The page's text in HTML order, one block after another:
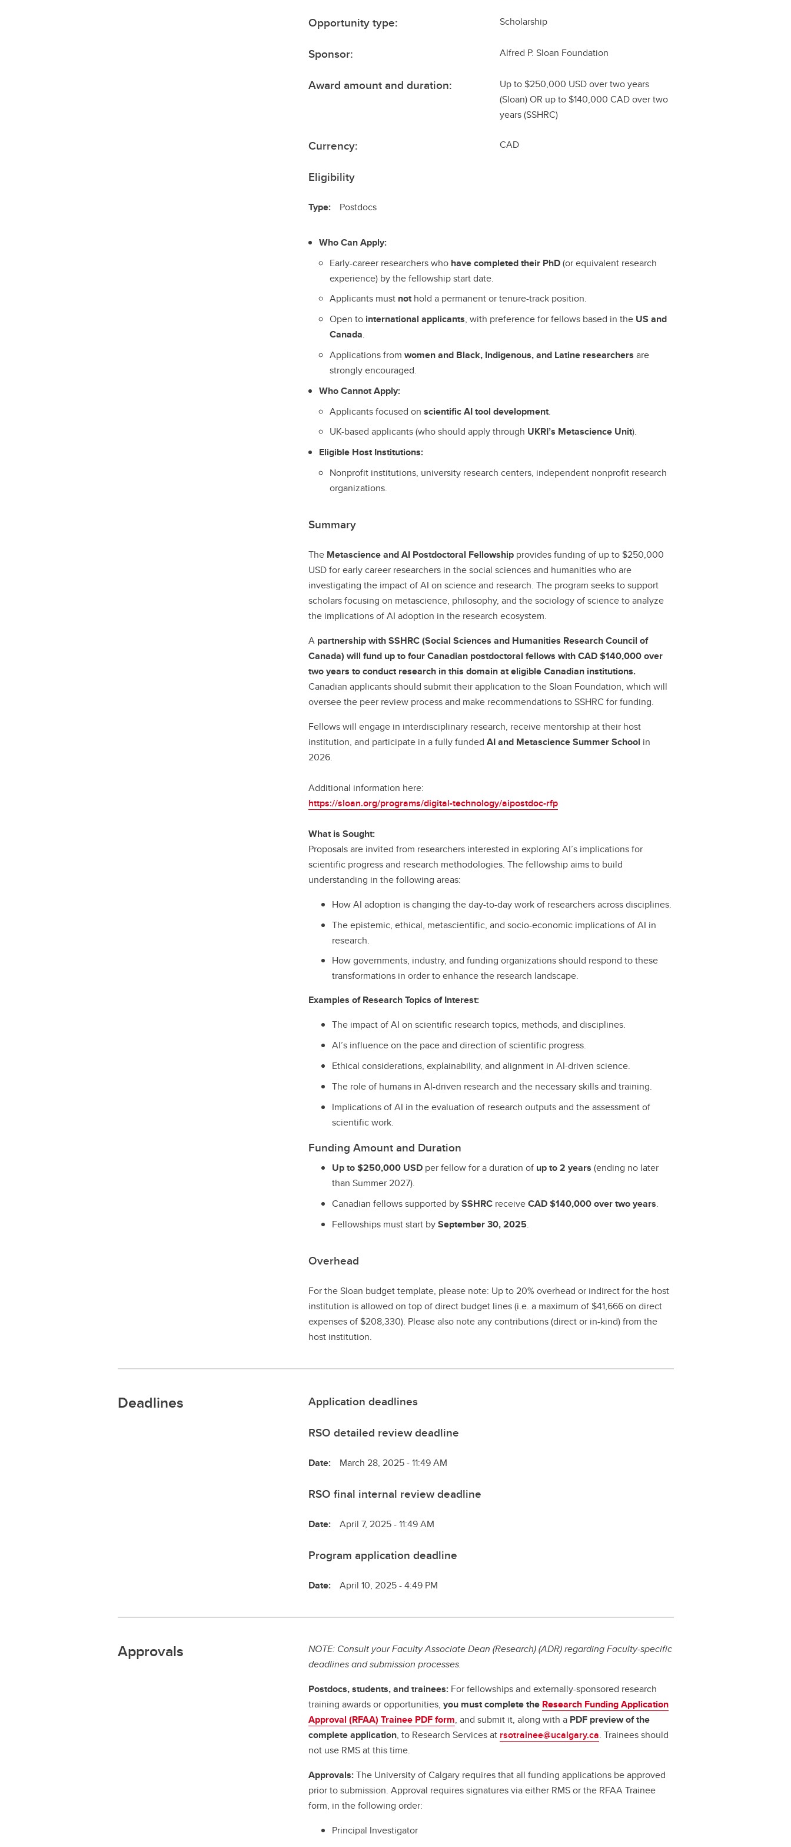
Opportunity type: Scholarship
Sponsor: Alfred P. Sloan Foundation
Award amount and duration:
Up to $250,000 USD over two years
(Sloan) OR up to $140,000 CAD over two
years (SSHRC)
Currency: CAD
Eligibility
Type: Postdocs
Who Can Apply:
Early-career researchers who have completed their PhD(or equivalent research
experience) by the fellowship start date.
Applicants must nothold a permanent or tenure-track position.
Open to international applicants, with preference for fellows based in the US and
Canada.
Applications fromwomen and Black, Indigenous, and Latine researchers are
strongly encouraged.
Who Cannot Apply:
Applicants focused onscientific AI tool development.
UK-based applicants (who should apply through UKRI’s Metascience Unit).
Eligible Host Institutions:
Nonprofit institutions, university research centers, independent nonprofit research
organizations.
Summary
The Metascience and AI Postdoctoral Fellowship provides funding of up to $250,000
USD for early career researchers in the social sciences and humanities who are
investigating the impact of AI on science and research. The program seeks to support
scholars focusing on metascience, philosophy, and the sociology of science to analyze
the implications of AI adoption in the research ecosystem.
A partnership with SSHRC (Social Sciences and Humanities Research Council of
Canada) will fund up to four Canadian postdoctoral fellows with CAD $140,000 over
two years to conduct research in this domain at eligible Canadian institutions.
Canadian applicants should submit their application to the Sloan Foundation, which will
oversee the peer review process and make recommendations to SSHRC for funding.
Fellows will engage in interdisciplinary research, receive mentorship at their host
institution, and participate in a fully fundedAI and Metascience Summer School in
2026.
Additional information here:
https://sloan.org/programs/digital-technology/aipostdoc-rfp
What is Sought:
Proposals are invited from researchers interested in exploring AI’s implications for
scientific progress and research methodologies. The fellowship aims to build
understanding in the following areas:
How AI adoption is changing the day-to-day work of researchers across disciplines.
The epistemic, ethical, metascientific, and socio-economic implications of AI in
research.
How governments, industry, and funding organizations should respond to these
transformations in order to enhance the research landscape.
Examples of Research Topics of Interest:
The impact of AI on scientific research topics, methods, and disciplines.
AI’s influence on the pace and direction of scientific progress.
Ethical considerations, explainability, and alignment in AI-driven science.
The role of humans in AI-driven research and the necessary skills and training.
Implications of AI in the evaluation of research outputs and the assessment of
scientific work.
Funding Amount and Duration
Up to $250,000 USD per fellow for a duration of up to 2 years (ending no later
than Summer 2027).
Canadian fellows supported bySSHRC receiveCAD $140,000 over two years.
Fellowships must start bySeptember 30, 2025.
Overhead
For the Sloan budget template, please note: Up to 20% overhead or indirect for the host
institution is allowed on top of direct budget lines (i.e. a maximum of $41,666 on direct
expenses of $208,330). Please also note any contributions (direct or in-kind) from the
host institution.
Deadlines
Application deadlines
RSO detailed review deadline
Date: March 28, 2025 - 11:49 AM
RSO final internal review deadline
Date: April 7, 2025 - 11:49 AM
Program application deadline
Date: April 10, 2025 - 4:49 PM
Approvals
NOTE: Consult your Faculty Associate Dean (Research) (ADR) regarding Faculty-specific
deadlines and submission processes.
Postdocs, students, and trainees: For fellowships and externally-sponsored research
training awards or opportunities, you must complete the Research Funding Application
Approval (RFAA) Trainee PDF form, and submit it, along with a PDF previewof the
complete application, to Research Services at rsotrainee@ucalgary.ca. Trainees should
not use RMS at this time.
Approvals:The University of Calgary requires that all funding applications be approved
prior to submission. Approval requires signatures via either RMS or the RFAA Trainee
form, in the following order:
Principal Investigator